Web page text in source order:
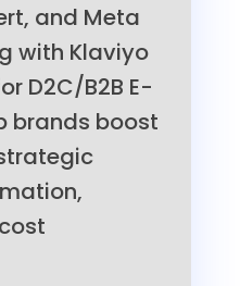
and Meta
with Klaviyo
D2C/B2B E-
brands boost